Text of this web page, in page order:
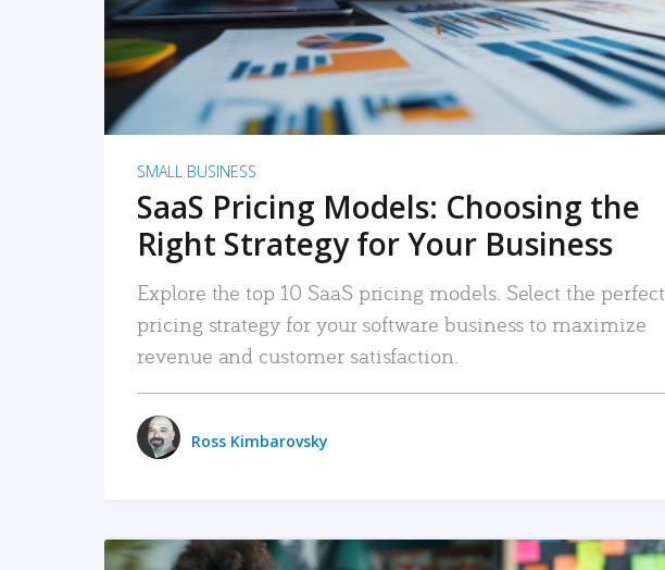
SMALL BUSINESS
SaaS Pricing Models: Choosing the
Right Strategy for Your Business
Explore the top 10 SaaS pricing models. Select the perfect
pricing strategy for your software business to maximize
revenue and customer satisfaction.
Ross Kimbarovsky